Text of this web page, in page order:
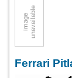
Ferrari